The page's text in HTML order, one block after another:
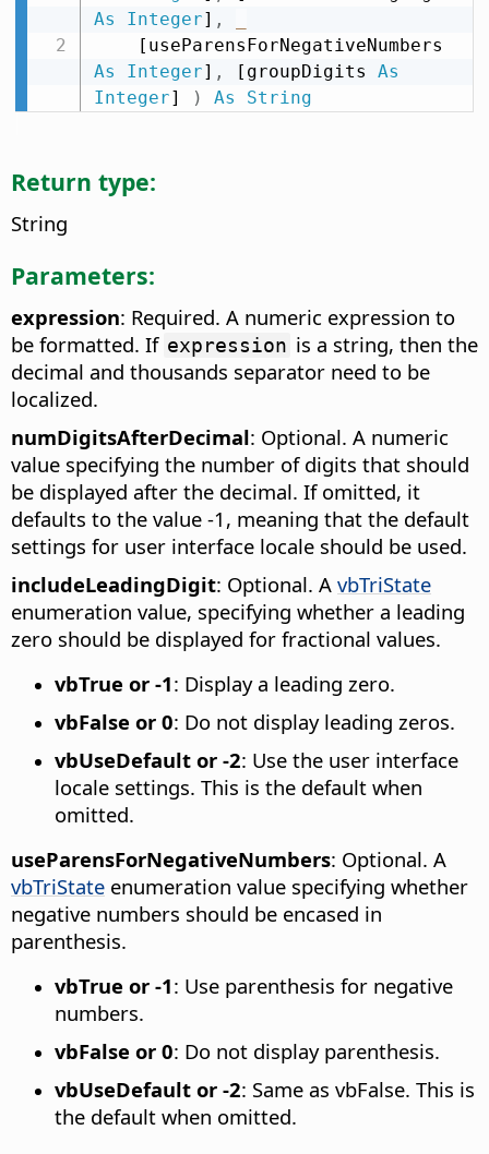
As
Integer] ,
As
Integer] , [groupDigits As
Integer] ) As String
Return type:
String
Parameters:
expression: Required. A numeric expression to
be formatted. If expression is a string, then the
decimal and thousands separator need to be
localized.
numDigitsAfterDecimal: Optional. A numeric
value specifying the number of digits that should
be displayed after the decimal. If omitted, it
defaults to the value -1, meaning that the default
settings for user interface locale should be used.
includeLeadingDigit: Optional. A vbTriState
enumeration value, specifying whether a leading
zero should be displayed for fractional values.
vbTrue or -1: Display a leading zero.
vbFalse or 0: Do not display leading zeros.
vbUseDefault or -2: Use the user interface
locale settings. This is the default when
omitted.
useParensForNegativeNumbers: Optional. A
vbTriState enumeration value specifying whether
negative numbers should be encased in
parenthesis.
vbTrue or -1: Use parenthesis for negative
numbers.
vbFalse or 0: Do not display parenthesis.
vbUseDefault or -2: Same as vbFalse. This is
the default when omitted.